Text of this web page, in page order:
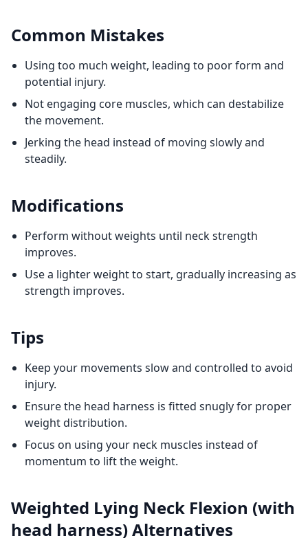
Common Mistakes
Using too much weight, leading to poor form and
potential injury.
Not engaging core muscles, which can destabilize
the movement.
Jerking the head instead of moving slowly and
steadily.
Modifications
Perform without weights until neck strength
improves.
Use a lighter weight to start, gradually increasing as
strength improves.
Tips
Keep your movements slow and controlled to avoid
injury.
Ensure the head harness is fitted snugly for proper
weight distribution.
Focus on using your neck muscles instead of
momentum to lift the weight.
Weighted Lying Neck Flexion (with
head harness)Alternatives